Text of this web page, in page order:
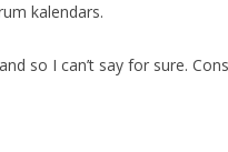
kalendars.
so I can’t say for sure.